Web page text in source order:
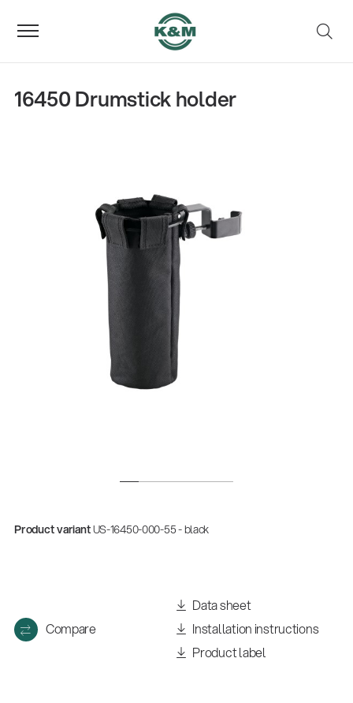
16450 Drumstick holder
Product variantUS-16450-000-55 - black
Compare
Data sheet
Installation instructions
Product label